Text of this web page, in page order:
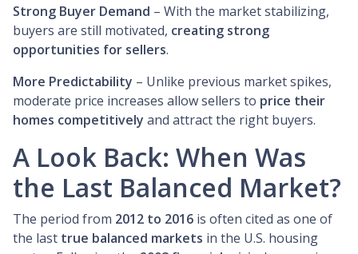
Strong Buyer Demand – With the market stabilizing,
buyers are still motivated, creating strong
opportunities for sellers.
More Predictability – Unlike previous market spikes,
moderate price increases allow sellers to price their
homes competitively and attract the right buyers.
A Look Back: When Was
the Last Balanced Market?
The period from 2012 to 2016 is often cited as one of
the last true balanced markets in the U.S. housing